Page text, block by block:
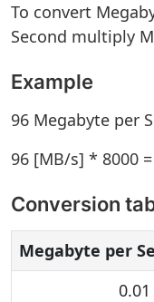
To convert
Second multiply
Example
96 Megabyte per
96 [MB/s] * 8000
Conversion
Megabyte per